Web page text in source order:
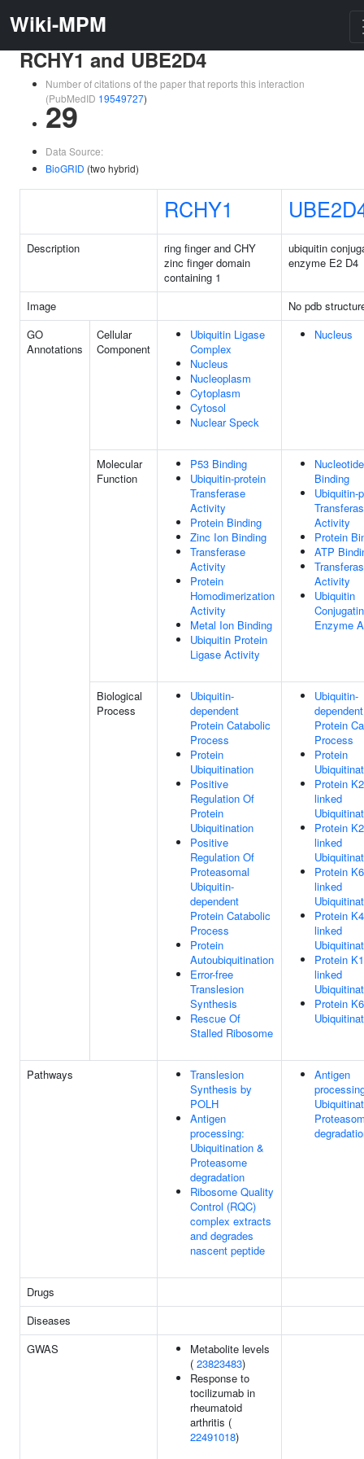
Wiki-MPM
RCHY1 and UBE2D4
Number of citations of the paper that reports this interaction
(PubMedID 19549727)
29
Data Source:
BioGRID (two hybrid)
RCHY1
Description
ring finger and CHY
zinc finger domain
containing 1
ubiquitin
enzyme E2 D4
Image
No pdb
GO
Annotations
Cellular
Component
Ubiquitin Ligase
Complex
Nucleus
Nucleoplasm
Cytoplasm
Cytosol
Nuclear Speck
Nucleus
Molecular
Function
P53 Binding
Ubiquitin-protein
Transferase
Activity
Protein Binding
Zinc Ion Binding
Transferase
Activity
Protein
Homodimerization
Activity
Metal Ion Binding
Ubiquitin Protein
Ligase Activity
Nucleotide
Binding
Ubiquitin-
Activity
Protein
ATP
Activity
Ubiquitin
Enzyme
Biological
Process
Ubiquitin-
dependent
Protein Catabolic
Process
Protein
Ubiquitination
Positive
Regulation Of
Protein
Ubiquitination
Positive
Regulation Of
Proteasomal
Ubiquitin-
dependent
Protein Catabolic
Process
Protein
Autoubiquitination
Error-free
Translesion
Synthesis
Rescue Of
Stalled Ribosome
Ubiquitin-
dependent
Protein
Process
Protein
Protein
linked
Protein
linked
Protein
linked
Protein
linked
Protein
linked
Protein
Pathways
Translesion
Synthesis by
POLH
Antigen
processing:
Ubiquitination &
Proteasome
degradation
Ribosome Quality
Control (RQC)
complex extracts
and degrades
nascent peptide
Antigen
Drugs
Diseases
GWAS
Metabolite levels
( 23823483)
Response to
tocilizumab in
rheumatoid
arthritis (
22491018)